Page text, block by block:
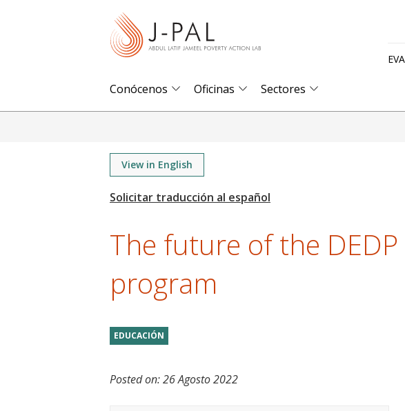
Conócenos Oficinas Sectores
View in English
The future of the
program
EDUCACIÓN
Posted on:26 Agosto 2022